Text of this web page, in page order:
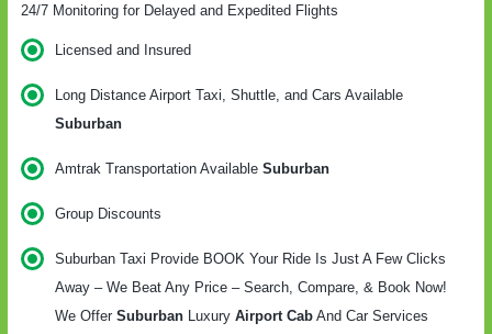
24/7 Monitoring for Delayed and Expedited Flights
Licensed and Insured
Long Distance Airport Taxi, Shuttle, and Cars Available
Suburban
Amtrak Transportation Available Suburban
Group Discounts
Suburban Taxi Provide BOOK Your Ride Is Just A Few Clicks
Away – We Beat Any Price – Search, Compare, & Book Now!
We Offer Suburban Luxury Airport Cab And Car Services